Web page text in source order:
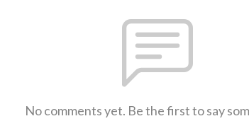
No comments yet. Be the first to say